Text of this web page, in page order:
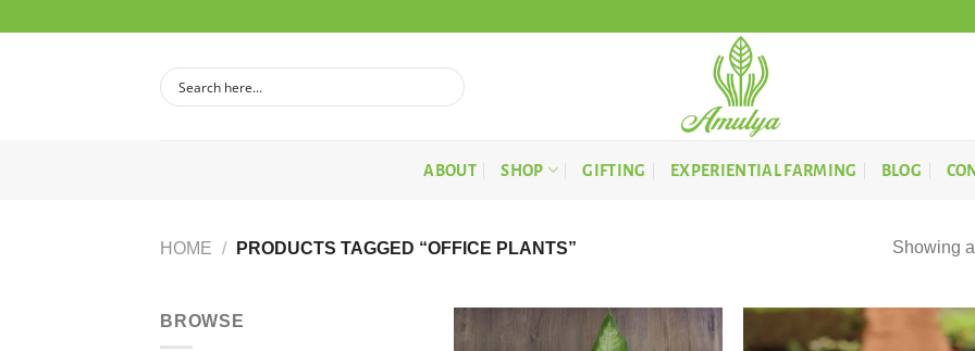
ABOUT SHOP GIFTING EXPERIENTIAL FARMING BLOG
HOME / PRODUCTS TAGGED “OFFICE PLANTS” Showing
BROWSE